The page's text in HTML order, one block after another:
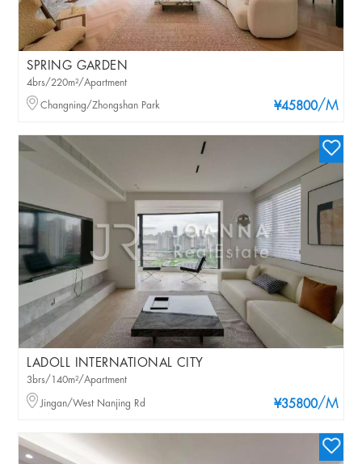
SPRING GARDEN
¥45800/M
4brs/220m²/Apartment
Changning/Zhongshan Park
LADOLL INTERNATIONAL CITY
¥35800/M
3brs/140m²/Apartment
Jingan/West Nanjing Rd